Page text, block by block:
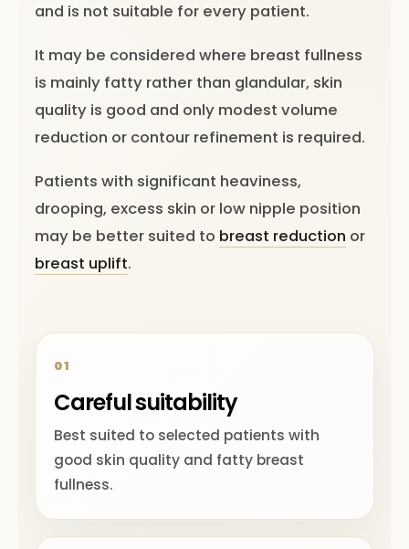
and is not suitable for every patient.
It may be considered where breast fullness
is mainly fatty rather than glandular, skin
quality is good and only modest volume
reduction or contour refinement is required.
Patients with significant heaviness,
drooping, excess skin or low nipple position
may be better suited to breast reduction or
breast uplift.
01
Careful suitability
Best suited to selected patients with
good skin quality and fatty breast
fullness.